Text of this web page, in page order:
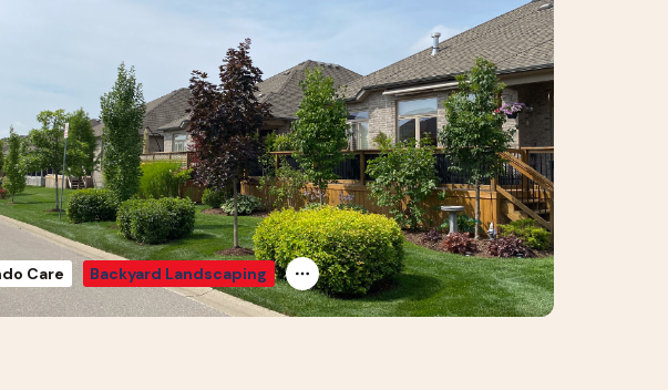
Care Backyard Landscaping